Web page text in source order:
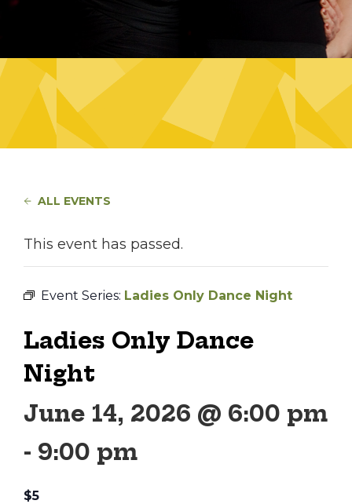
ALL EVENTS
This event has passed.
Event Series: Ladies Only Dance Night
Ladies Only Dance
Night
June 14, 2026 @ 6:00 pm
- 9:00 pm
$5